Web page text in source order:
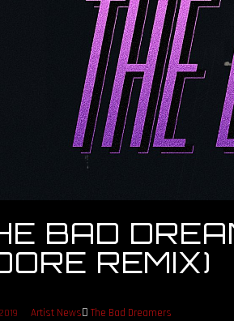
BAD
REMIX)
Artist News The Bad Dreamers